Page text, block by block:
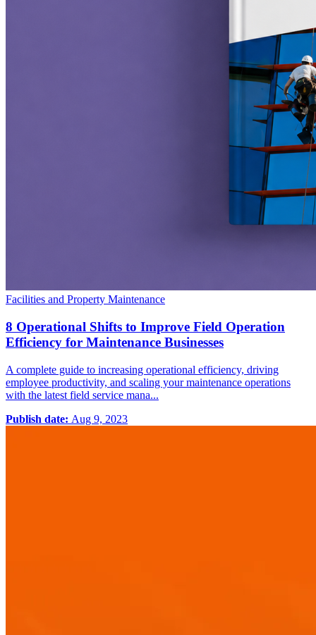
Facilities and Property Maintenance
8 Operational Shifts to Improve Field Operation
Efficiency for Maintenance Businesses
A complete guide to increasing operational efficiency, driving
employee productivity, and scaling your maintenance operations
with the latest field service mana...
Publish date: Aug 9, 2023